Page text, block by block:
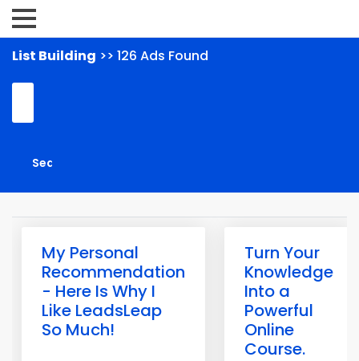
List Building >> 126 Ads Found
My Personal
Recommendation
- Here Is Why I
Like LeadsLeap
So Much!
Turn Your
Knowledge
Into a
Powerful
Online
Course.